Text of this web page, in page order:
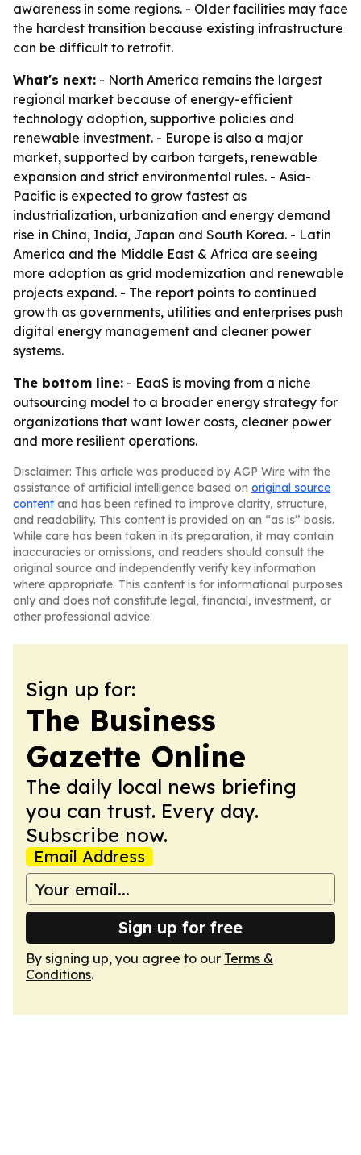
awareness in some regions. - Older facilities may face
the hardest transition because existing infrastructure
can be difficult to retrofit.
What's next: - North America remains the largest
regional market because of energy-efficient
technology adoption, supportive policies and
renewable investment. - Europe is also a major
market, supported by carbon targets, renewable
expansion and strict environmental rules. - Asia-
Pacific is expected to grow fastest as
industrialization, urbanization and energy demand
rise in China, India, Japan and South Korea. - Latin
America and the Middle East & Africa are seeing
more adoption as grid modernization and renewable
projects expand. - The report points to continued
growth as governments, utilities and enterprises push
digital energy management and cleaner power
systems.
The bottom line: - EaaS is moving from a niche
outsourcing model to a broader energy strategy for
organizations that want lower costs, cleaner power
and more resilient operations.
Disclaimer: This article was produced by AGP Wire with the
assistance of artificial intelligence based on original source
content and has been refined to improve clarity, structure,
and readability. This content is provided on an “as is” basis.
While care has been taken in its preparation, it may contain
inaccuracies or omissions, and readers should consult the
original source and independently verify key information
where appropriate. This content is for informational purposes
only and does not constitute legal, financial, investment, or
other professional advice.
Sign up for:
The Business
Gazette Online
The daily local news briefing
you can trust. Every day.
Subscribe now.
Email Address
Sign up for free
By signing up, you agree to our Terms &
Conditions.